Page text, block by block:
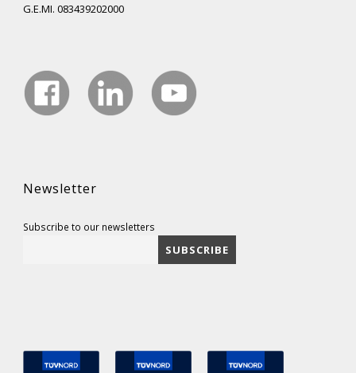
G.E.MI. 083439202000
Newsletter
Subscribe to our newsletters